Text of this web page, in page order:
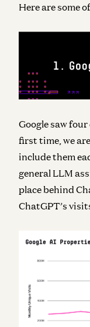
Here are some
Google saw
first time, we
include them
general LLM
place behind
ChatGPT’s